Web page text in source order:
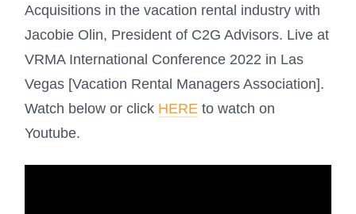
Acquisitions in the vacation rental industry with
Jacobie Olin, President of C2G Advisors. Live at
VRMA International Conference 2022 in Las
Vegas [Vacation Rental Managers Association].
Watch below or click HERE to watch on
Youtube.